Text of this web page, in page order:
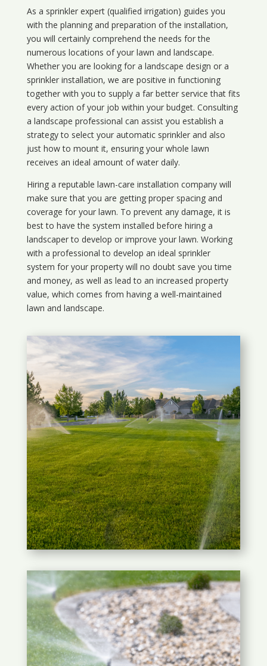
As a sprinkler expert (qualified irrigation) guides you
with the planning and preparation of the installation,
you will certainly comprehend the needs for the
numerous locations of your lawn and landscape.
Whether you are looking for a landscape design or a
sprinkler installation, we are positive in functioning
together with you to supply a far better service that fits
every action of your job within your budget. Consulting
a landscape professional can assist you establish a
strategy to select your automatic sprinkler and also
just how to mount it, ensuring your whole lawn
receives an ideal amount of water daily.
Hiring a reputable lawn-care installation company will
make sure that you are getting proper spacing and
coverage for your lawn. To prevent any damage, it is
best to have the system installed before hiring a
landscaper to develop or improve your lawn. Working
with a professional to develop an ideal sprinkler
system for your property will no doubt save you time
and money, as well as lead to an increased property
value, which comes from having a well-maintained
lawn and landscape.